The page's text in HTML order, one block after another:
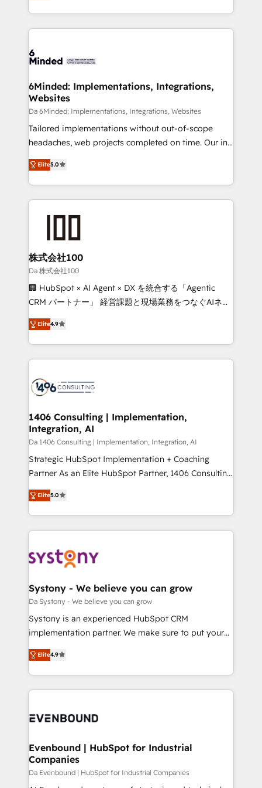
make sure your HubSpot setup becomes a
wowing your customers. Let’s make HubSpot work
smarter for you!
solutions to complex GTM and RevOps challenges.
Our Expertise 🔹 Onboarding & Implementation:
tailored to your GTM motion. 🔹 Migrations: Move
downtime. 🔹 RevOps Strategy: Align teams,
processes, and data to drive revenue efficiency. 🔹
Integrations: Connect HubSpot with your tech stack
for better adoption. 🔹 Custom Solutions: Build
tailored apps, workflows, and configurations. We are
our commitment to data security and compliance. At
OneMetric, we help revenue teams focus on the
6Minded: Implementations, Integrations,
Websites
Da 6Minded: Implementations, Integrations, Websites
Tailored implementations without out-of-scope
headaches, web projects completed on time. Our in-
house team of certified CRM architects, experts,
developers, designers, and marketers handles all
aspects of your HubSpot. ✨ 400+ global clients ✨
100+ seamless migrations from 15+ different CRMs
✨ 100,000+ hours in HubSpot projects, 75+ full Hub
generating 7-digit MRR from inbound campaigns ✨
CS: 245% organic growth & +751% new visitors for a
full-funnel HubSpot project ✨ CS: 415% conversion
boost with a new HubSpot site Recognized leaders:
🏆 HubSpot Platform Migration Impact Award 🏆
Inbound Campaign of the Year 🏆 Gold AVA Digital
Award for Best Website 🌟 Accreditations: CRM
Elite5.0
株式会社100
Da 株式会社100
🏢 HubSpot × AI Agent × DX を統合する「Agentic
CRM パートナー」 経営課題と現場業務をつなぐAIネイ
ティブ・エージェンシーとして、HubSpot Eliteの実装
力で顧客フロント業務を再設計します。 💡 100inc は何
をする会社か？ HubSpotを共通基盤に、AIエージェン
トを組み込んだ顧客フロント業務（マーケティング・営
ィブ・エージェンシーです。事業部・グループ会社・部
を、CRMを軸とした全社共通基盤に再構築します。意
思決定者・PMO・現場担当者に並走します。 1️⃣
HubSpot導入・活用支援 顧客データの一元化から、
GTMの見える化・自動化まで。全Hub統合運用、デー
タ品質設計、グループ横断のCRM統合に対応します。
の一部をAIが自律実行する組織への移行を設計・実装。
Breeze・Claude等をHubSpotと連携させ、役割定義・
革を、構想から実装・定着までPMOとして主導。「設
定の代行ではなく、設計の責任」を引き受け、部門横断
の統合・浸透・変革管理を実行します。 ▸ CMS戦略設
計・構築：リード獲得・CVR・SEOを前提にした情報設
提供。 ▸ 既存CRM・MAからの移行支援：Salesforce・
Marketo・Pardot等からの移行、カスタム設計、履歴
データ移行と活用設計まで。 ▸ AEO対応：ChatGPT・
か？ ✓ HubSpot Eliteパートナー認定 ✓ HubSpotアワ
ISO9001:2015 取得 ✓ 400社以上の導入実績 ✓
状整理の壁打ちなど、構想段階からお気軽にお問い合わ
せください。
Elite4.9
1406 Consulting | Implementation,
Integration, AI
Da 1406 Consulting | Implementation, Integration, AI
Strategic HubSpot Implementation + Coaching
Partner As an Elite HubSpot Partner, 1406 Consulting
helps mid-market revenue teams transform how
they sell, market, and serve. We don't just build your
HubSpot—we teach your team to own it, then stay
to help you keep winning. What We Do ⚙️ CRM
Data & Content 📈 Sales & Marketing Alignment +
Agent Creation 🔄 Custom Integrations & Data
Migration Why 1406 We become part of your team.
Your team learns while we build. We fix what others
broke. Built for mid-market reality—practical
constraints. By the Numbers 🏆 Top 1% of all
HubSpot partners 🔄 Top 5% globally in client
and sales ops at mid-market companies ready to
Elite5.0
Systony - We believe you can grow
Da Systony - We believe you can grow
Systony is an experienced HubSpot CRM
implementation partner. We make sure to put your
organization's needs and goals first and think along
with your organization. We are only satisfied once
you are too. Why Systony? - 20+ years of
experience with CRM, Marketing, Sales & Service
Own back-end developers - Complex data
View, SuperOffice) - Custom integrations (e.g. MS
Business Central, Navision, AX, SAP, Exact, AFAS) We
focus on growing B2B companies in the SME sector
Elite4.9
Evenbound | HubSpot for Industrial
Companies
Da Evenbound | HubSpot for Industrial Companies